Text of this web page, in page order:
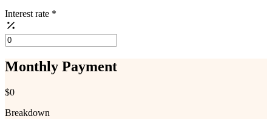
Interest rate *
Monthly Payment
$0
Breakdown